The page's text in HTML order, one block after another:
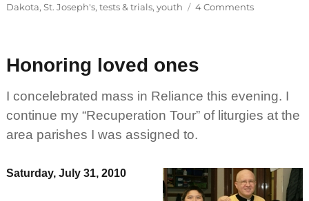
Dakota, St. Joseph's, tests & trials, youth 4 Commentson
2010-
school
Honoring loved ones
I concelebrated mass in Reliance this evening. I
continue my “Recuperation Tour” of liturgies at the
area parishes I was assigned to.
Saturday, July 31, 2010